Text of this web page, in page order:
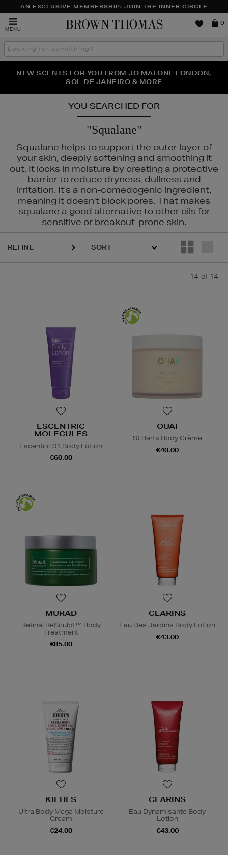
AN EXCLUSIVE MEMBERSHIP: JOIN THE INNER CIRCLE
MENU
Brown
0
Search
the
THE NINJA SUMMER EVENT IS HERE | SHOP NOW
NEW SCENTS FOR YOU FROM JO MALONE LONDON,
SOL DE JANEIRO & MORE
PERFECT PAIR | GET 50% OFF* YOUR SECOND PAIR OF
SUNGLASSES
YOU SEARCHED FOR
"Squalane"
Squalane helps to support the outer layer of
your skin, deeply softening and smoothing it
out. It locks in moisture by creating a protective
barrier to reduce dryness, dullness and
irritation. It's a non-comedogenic ingredient,
meaning it doesn't block pores. That makes
squalane a good alternative to other oils for
sensitive or breakout-prone skin.
OUAI
REFINE
14 of 14
ESCENTRIC
MOLECULES
Escentric 01 Body Lotion
€60.00
OUAI
St Barts Body Crème
€40.00
MURAD
Retinal ReSculpt™ Body
Treatment
€85.00
CLARINS
Eau Des Jardins Body Lotion
€43.00
KIEHLS
Ultra Body Mega Moisture
Cream
€24.00
CLARINS
Eau Dynamisante Body
Lotion
€43.00